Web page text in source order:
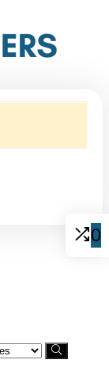
0